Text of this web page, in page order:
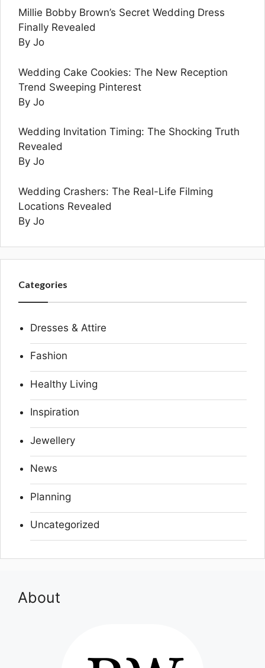
Millie Bobby Brown’s Secret Wedding Dress
Finally Revealed
By Jo
Wedding Cake Cookies: The New Reception
Trend Sweeping Pinterest
By Jo
Wedding Invitation Timing: The Shocking Truth
Revealed
By Jo
Wedding Crashers: The Real-Life Filming
Locations Revealed
By Jo
Categories
Dresses & Attire
Fashion
Healthy Living
Inspiration
Jewellery
News
Planning
Uncategorized
About